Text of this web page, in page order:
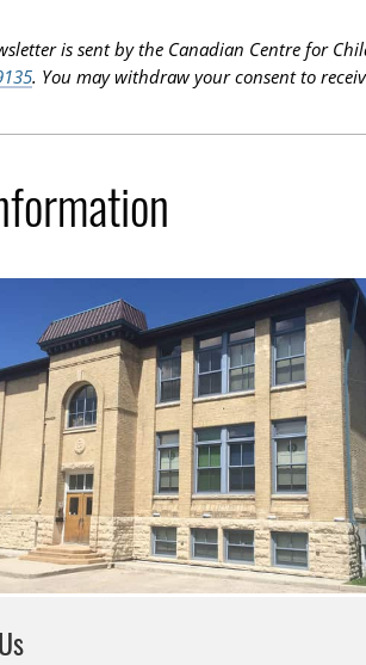
is sent by the Canadian Centre for
. You may withdraw your consent to